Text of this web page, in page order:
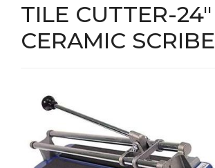
TILE CUTTER-24"
CERAMIC SCRIBE